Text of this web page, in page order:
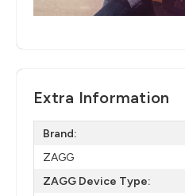
Extra Information
Brand:
ZAGG
ZAGG Device Type: